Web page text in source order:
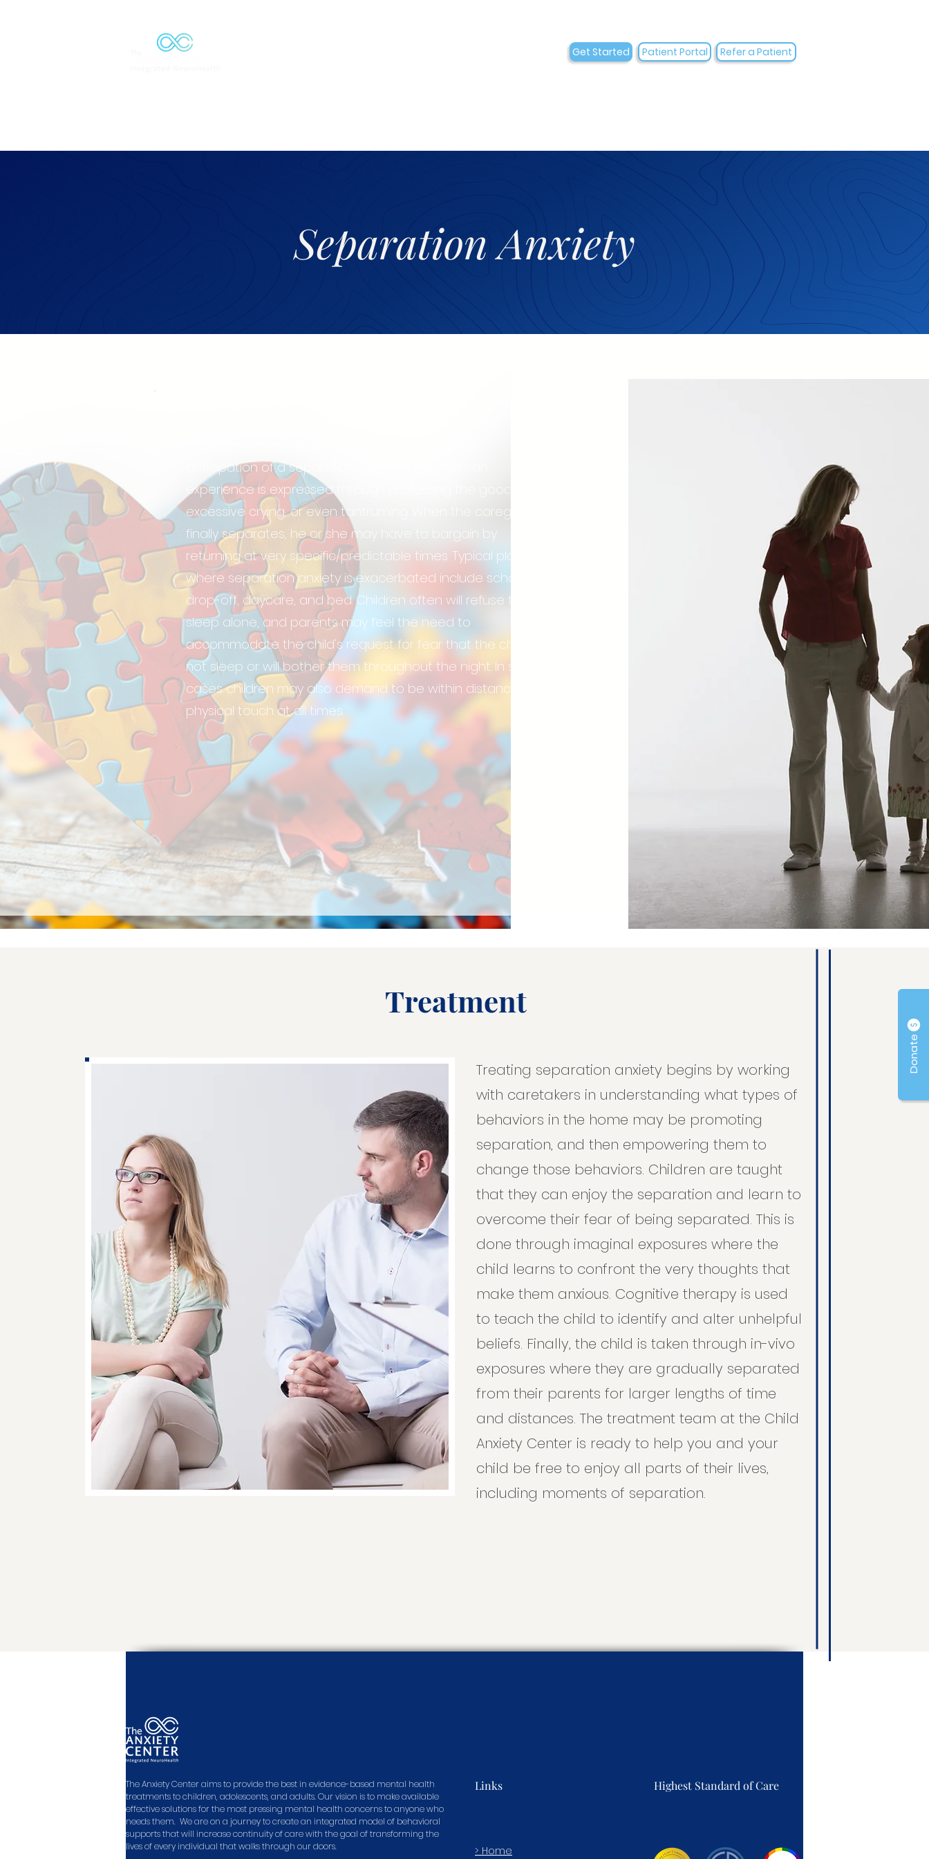
Get Started Patient Portal Refer a Patient
Donate
Separation Anxiety
anticipation of a separation. The worry a child can
experience is expressed through protesting the goodbye,
excessive crying, or even tantruming. When the caregiver
finally separates, he or she may have to bargain by
returning at very specific/predictable times. Typical places
where separation anxiety is exacerbated include school
drop-off, daycare, and bed. Children often will refuse to
sleep alone, and parents may feel the need to
accommodate the child's request for fear that the child will
not sleep or will bother them throughout the night. In severe
cases children may also demand to be within distance of
physical touch at all times.
Treatment
Treating separation anxiety begins by working
with caretakers in understanding what types of
behaviors in the home may be promoting
separation, and then empowering them to
change those behaviors. Children are taught
that they can enjoy the separation and learn to
overcome their fear of being separated. This is
done through imaginal exposures where the
child learns to confront the very thoughts that
make them anxious. Cognitive therapy is used
to teach the child to identify and alter unhelpful
beliefs. Finally, the child is taken through in-vivo
exposures where they are gradually separated
from their parents for larger lengths of time
and distances. The treatment team at the Child
Anxiety Center is ready to help you and your
child be free to enjoy all parts of their lives,
including moments of separation.
The Anxiety Center aims to provide the best in evidence-based mental health
treatments to children, adolescents, and adults. Our vision is to make available
effective solutions for the most pressing mental health concerns to anyone who
needs them. We are on a journey to create an integrated model of behavioral
supports that will increase continuity of care with the goal of transforming the
lives of every individual that walks through our doors.
Links
> Home
Highest Standard of Care